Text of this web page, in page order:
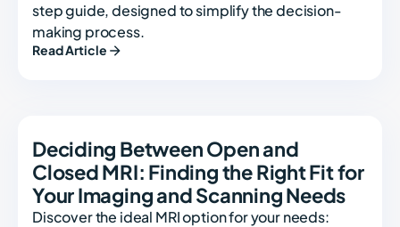
step guide, designed to simplify the decision-
making process.
Read Article
Deciding Between Open and
Closed MRI: Finding the Right Fit for
Your Imaging and Scanning Needs
Discover the ideal MRI option for your needs: